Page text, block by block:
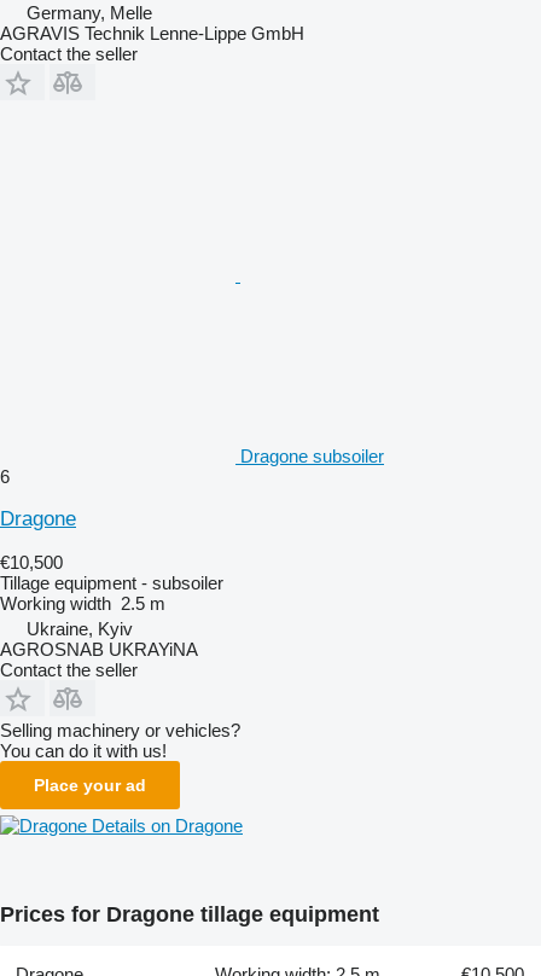
Germany, Melle
AGRAVIS Technik Lenne-Lippe GmbH
Contact the seller
Dragone subsoiler
6
Dragone
€10,500
Tillage equipment - subsoiler
Working width 2.5 m
Ukraine, Kyiv
AGROSNAB UKRAYiNA
Contact the seller
Selling machinery or vehicles?
You can do it with us!
Place your ad
Details on Dragone
Prices for Dragone tillage equipment